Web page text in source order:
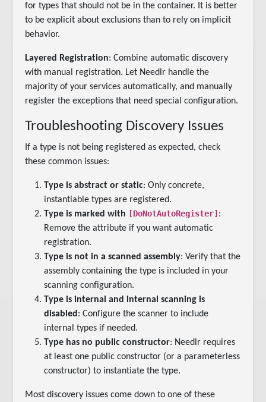
for types that should not be in the container. It is better
to be explicit about exclusions than to rely on implicit
behavior.
Layered Registration: Combine automatic discovery
with manual registration. Let Needlr handle the
majority of your services automatically, and manually
register the exceptions that need special configuration.
Troubleshooting Discovery Issues
If a type is not being registered as expected, check
these common issues:
Type is abstract or static: Only concrete,
instantiable types are registered.
Type is marked with [DoNotAutoRegister] :
Remove the attribute if you want automatic
registration.
Type is not in a scanned assembly: Verify that the
assembly containing the type is included in your
scanning configuration.
Type is internal and internal scanning is
disabled : Configure the scanner to include
internal types if needed.
Type has no public constructor: Needlr requires
at least one public constructor (or a parameterless
constructor) to instantiate the type.
Most discovery issues come down to one of these